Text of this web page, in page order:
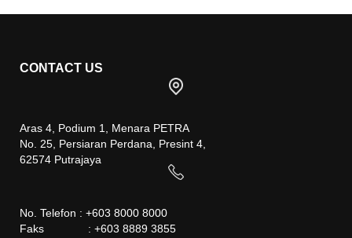
CONTACT US
Aras 4, Podium 1, Menara PETRA
No. 25, Persiaran Perdana, Presint 4,
62574 Putrajaya
No. Telefon : +603 8000 8000
Faks : +603 8889 3855